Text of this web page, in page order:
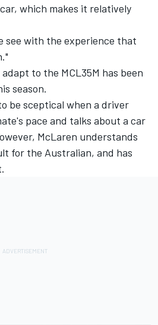
which makes it relatively
see with the experience that
to the MCL35M has been
season.
be sceptical when a driver
pace and talks about a car
McLaren understands
for the Australian, and has